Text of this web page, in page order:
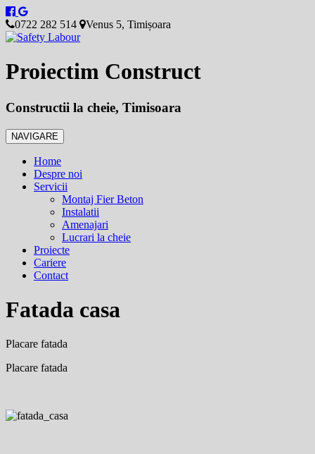
0722 282 514 Venus 5, Timișoara
Proiectim Construct
Constructii la cheie, Timisoara
NAVIGARE
Home
Despre noi
Servicii
Montaj Fier Beton
Instalatii
Amenajari
Lucrari la cheie
Proiecte
Cariere
Contact
Fatada casa
Placare fatada
Placare fatada